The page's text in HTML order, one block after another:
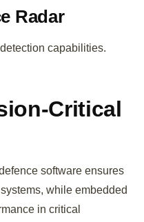
Radar
capabilities.
Critical
software ensures
while embedded
in critical